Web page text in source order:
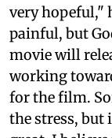
very hopeful,"
painful, but
movie will
working
for the film.
the stress,